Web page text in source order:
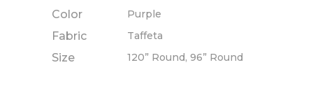
Color Purple
Fabric Taffeta
Size 120” Round, 96” Round